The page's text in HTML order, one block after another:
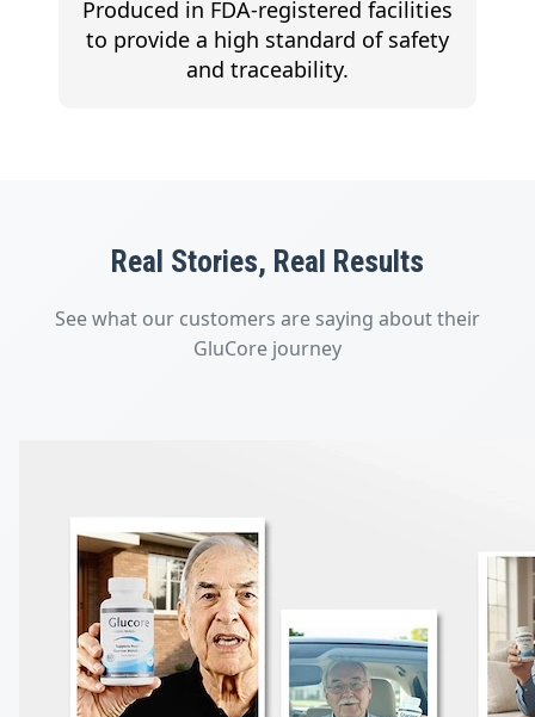
Produced in FDA-registered facilities
to provide a high standard of safety
and traceability.
Real Stories, Real Results
See what our customers are saying about their
GluCore journey